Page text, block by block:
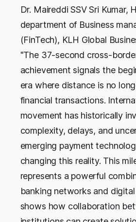
Dr. Maireddi SSV Sri Kumar,
department of Business
(FinTech), KLH Global
"The 37-second cross-
achievement signals the
era where distance is no
financial transactions.
movement has historically
complexity, delays, and
emerging payment
changing this reality. This
represents a powerful
banking networks and
shows how collaboration